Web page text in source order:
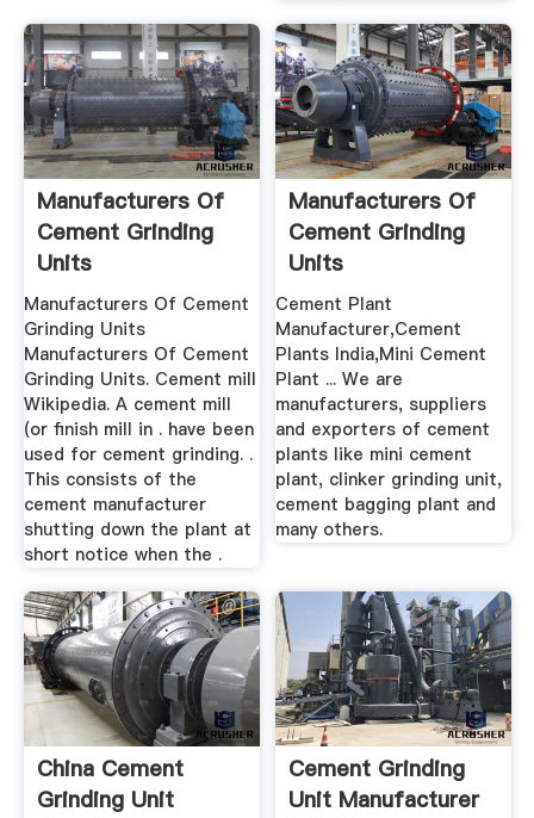
Manufacturers Of
Cement Grinding
Units
Manufacturers Of Cement
Grinding Units
Manufacturers Of Cement
Grinding Units. Cement mill
Wikipedia. A cement mill
(or finish mill in . have been
used for cement grinding. .
This consists of the
cement manufacturer
shutting down the plant at
short notice when the .
Manufacturers Of
Cement Grinding
Units
Cement Plant
Manufacturer,Cement
Plants India,Mini Cement
Plant ... We are
manufacturers, suppliers
and exporters of cement
plants like mini cement
plant, clinker grinding unit,
cement bagging plant and
many others.
China Cement
Grinding Unit
Cement Grinding
Unit Manufacturer